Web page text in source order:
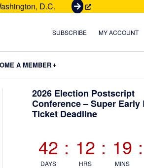
D.C.
G
t
e
t
SUBSCRIBE MY ACCOUNT
A MEMBER
Primary
Sidebar
2026 Election Postscript
Conference – Super Early
Ticket Deadline
42
DAYS
: 12
HRS
: 19
MINS
: